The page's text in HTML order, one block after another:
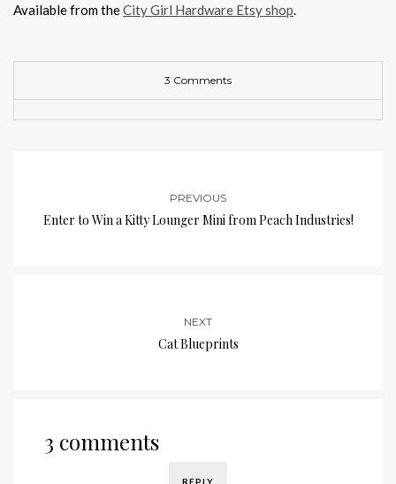
Available from theCity Girl Hardware Etsy shop
3 Comments
PREVIOUS
Enter to Win a Kitty Lounger Mini from Peach Industries!
NEXT
Cat Blueprints
3 comments
REPLY